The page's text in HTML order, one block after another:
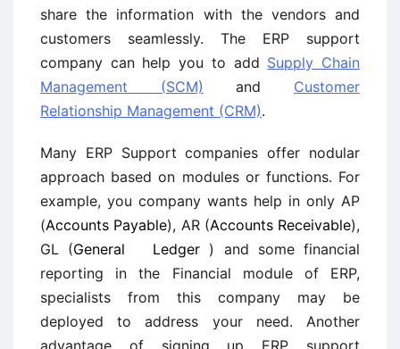
share the information with the vendors and
customers seamlessly. The ERP support
company can help you to add Supply Chain
Management (SCM) and Customer
Relationship Management (CRM).
Many ERP Support companies offer nodular
approach based on modules or functions. For
example, you company wants help in only AP
(Accounts Payable), AR (Accounts Receivable),
GL (General Ledger ) and some financial
reporting in the Financial module of ERP,
specialists from this company may be
deployed to address your need. Another
advantage of signing up ERP support